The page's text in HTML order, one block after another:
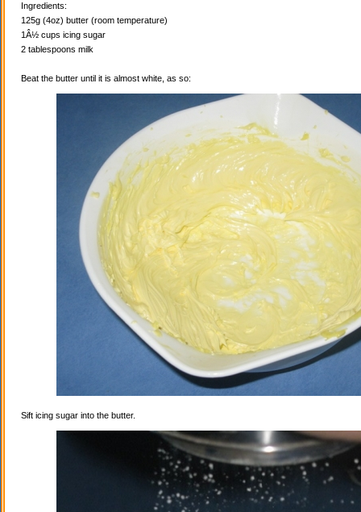
Ingredients:
125g (4oz) butter (room temperature)
1Â½ cups icing sugar
2 tablespoons milk
Beat the butter until it is almost white, as so:
Sift icing sugar into the butter.